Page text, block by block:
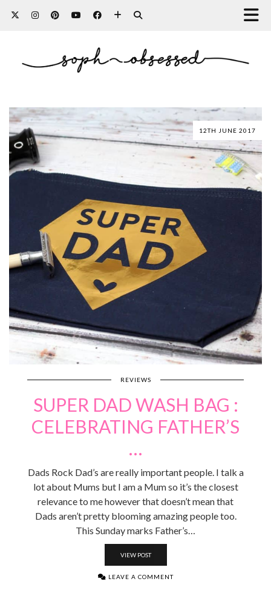
12TH JUNE 2017
REVIEWS
SUPER DAD WASH BAG :
CELEBRATING FATHER’S
…
Dads Rock Dad’s are really important people. I talk a
lot about Mums but I am a Mum so it’s the closest
relevance to me however that doesn’t mean that
Dads aren’t pretty blooming amazing people too.
This Sunday marks Father’s…
VIEW POST
LEAVE A COMMENT